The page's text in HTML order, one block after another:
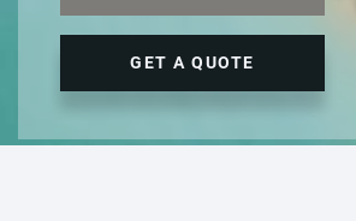
GET A QUOTE